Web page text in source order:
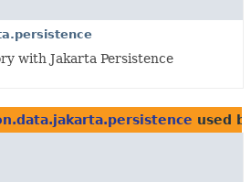
with Jakarta Persistence
used